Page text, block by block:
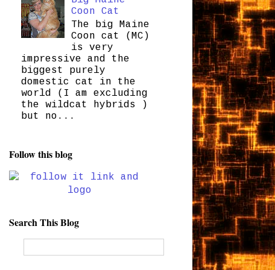
Coon Cat
The big Maine
Coon cat (MC)
is very
impressive and the
biggest purely
domestic cat in the
world (I am excluding
the wildcat hybrids )
but no...
Follow this blog
Search This Blog